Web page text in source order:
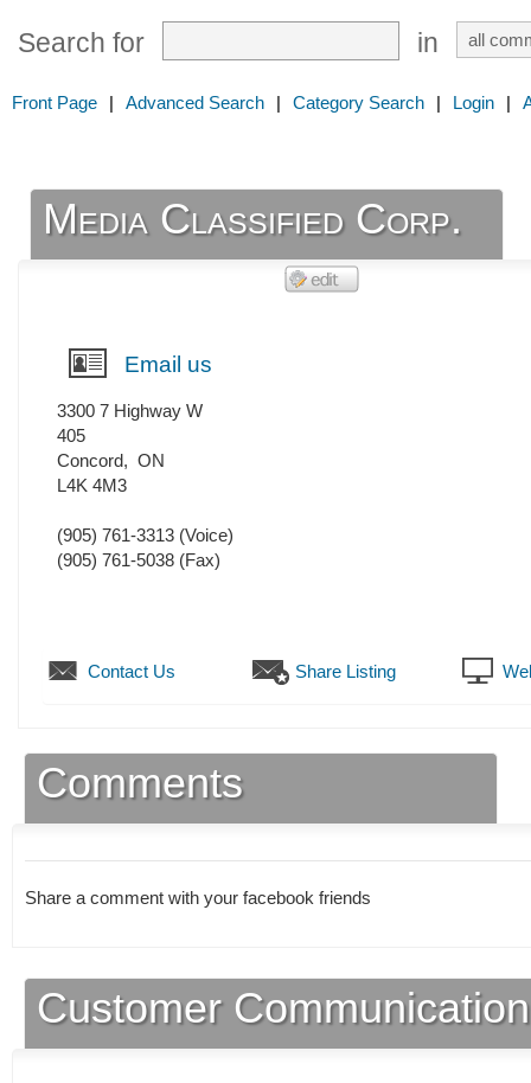
Search for in
Front Page | Advanced Search | Category Search | Login |
Media Classified Corp.
Email us
3300 7 Highway W
405
Concord, ON
L4K 4M3
(905) 761-3313 (Voice)
(905) 761-5038 (Fax)
Contact Us Share Listing
Comments
Share a comment with your facebook friends
Customer